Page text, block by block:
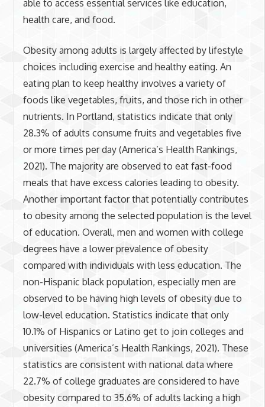
able to access essential services like education,
health care, and food.
Obesity among adults is largely affected by lifestyle
choices including exercise and healthy eating. An
eating plan to keep healthy involves a variety of
foods like vegetables, fruits, and those rich in other
nutrients. In Portland, statistics indicate that only
28.3% of adults consume fruits and vegetables five
or more times per day (America’s Health Rankings,
2021). The majority are observed to eat fast-food
meals that have excess calories leading to obesity.
Another important factor that potentially contributes
to obesity among the selected population is the level
of education. Overall, men and women with college
degrees have a lower prevalence of obesity
compared with individuals with less education. The
non-Hispanic black population, especially men are
observed to be having high levels of obesity due to
low-level education. Statistics indicate that only
10.1% of Hispanics or Latino get to join colleges and
universities (America’s Health Rankings, 2021). These
statistics are consistent with national data where
22.7% of college graduates are considered to have
obesity compared to 35.6% of adults lacking a high